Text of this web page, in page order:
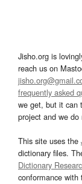
Jisho.org is
reach us on
frequently asked
we get, but it can
project and we
This site uses the
dictionary files.
Dictionary
conformance with